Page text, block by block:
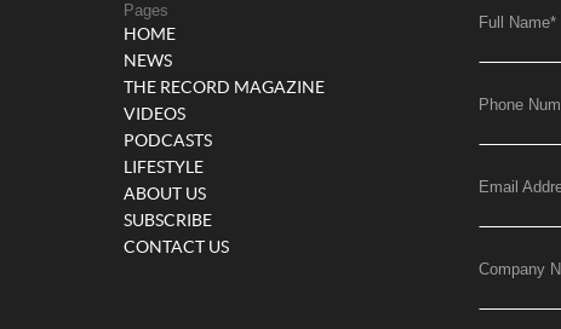
Pages
HOME
NEWS
THE RECORD MAGAZINE
VIDEOS
PODCASTS
LIFESTYLE
ABOUT US
SUBSCRIBE
CONTACT US
Full Name*
Phone
Email
Company